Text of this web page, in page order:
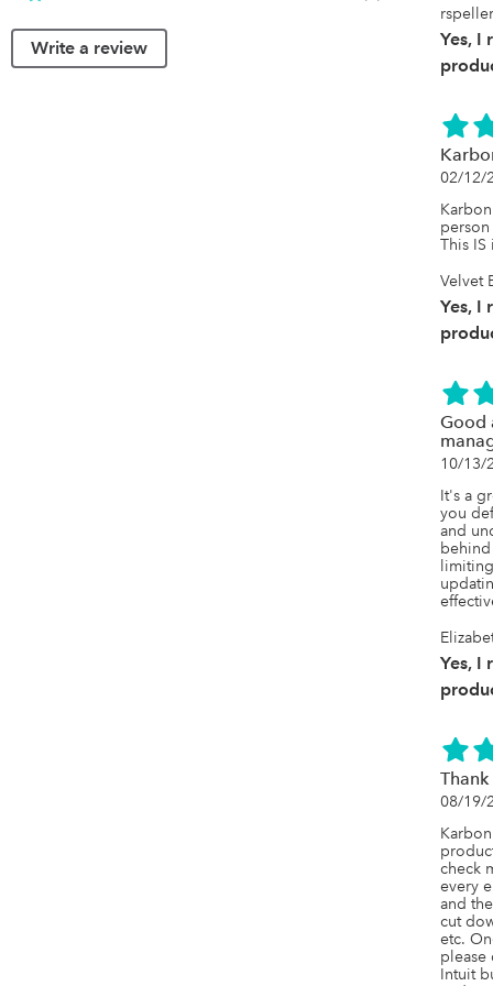
Write a review
Yes, I
02/12/
This IS
Velvet
Yes, I
Good
10/13/
It's a
you
and
behind
Yes, I
08/19/
check
every
and
cut
etc.
please
Intuit